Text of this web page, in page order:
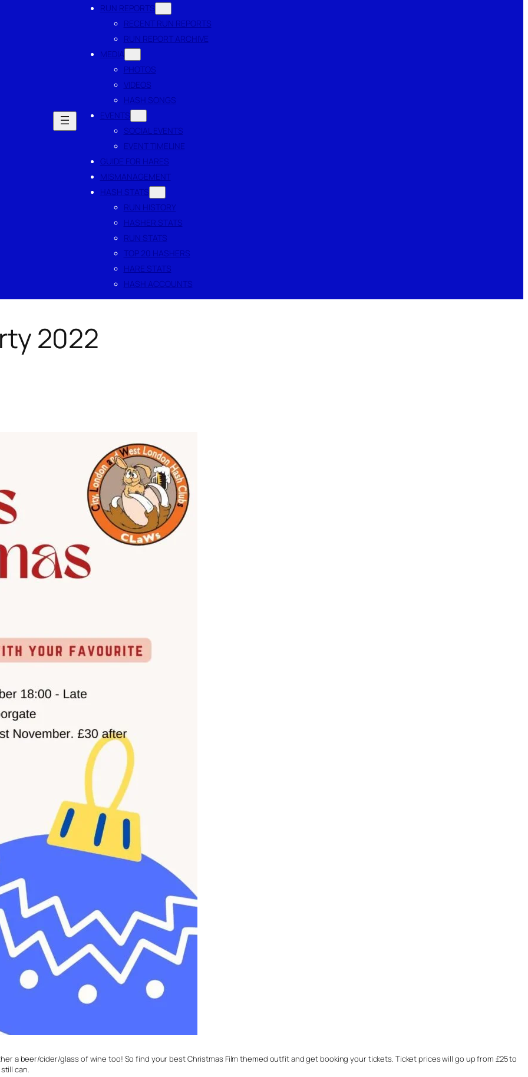
RUN REPORTS
RECENT RUN REPORTS
RUN REPORT ARCHIVE
MEDIA
PHOTOS
VIDEOS
HASH SONGS
EVENTS
SOCIAL EVENTS
EVENT TIMELINE
GUIDE FOR HARES
MISMANAGEMENT
HASH STATS
RUN HISTORY
HASHER STATS
RUN STATS
TOP 20 HASHERS
HARE STATS
HASH ACCOUNTS
2022
a beer/cider/glass of wine too! So find your best Christmas Film themed outfit and get booking your tickets. Ticket prices will go up from £25 to
can.